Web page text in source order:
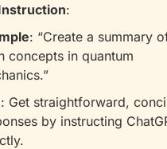
:
: “Create a summary
concepts in quantum
: Get straightforward,
by instructing